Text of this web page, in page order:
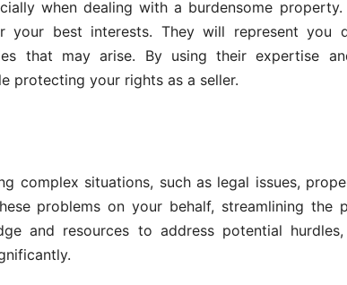
when dealing with a burdensome property.
best interests. They will represent you
that may arise. By using their expertise
protecting your rights as a seller.
complex situations, such as legal issues,
problems on your behalf, streamlining the
and resources to address potential